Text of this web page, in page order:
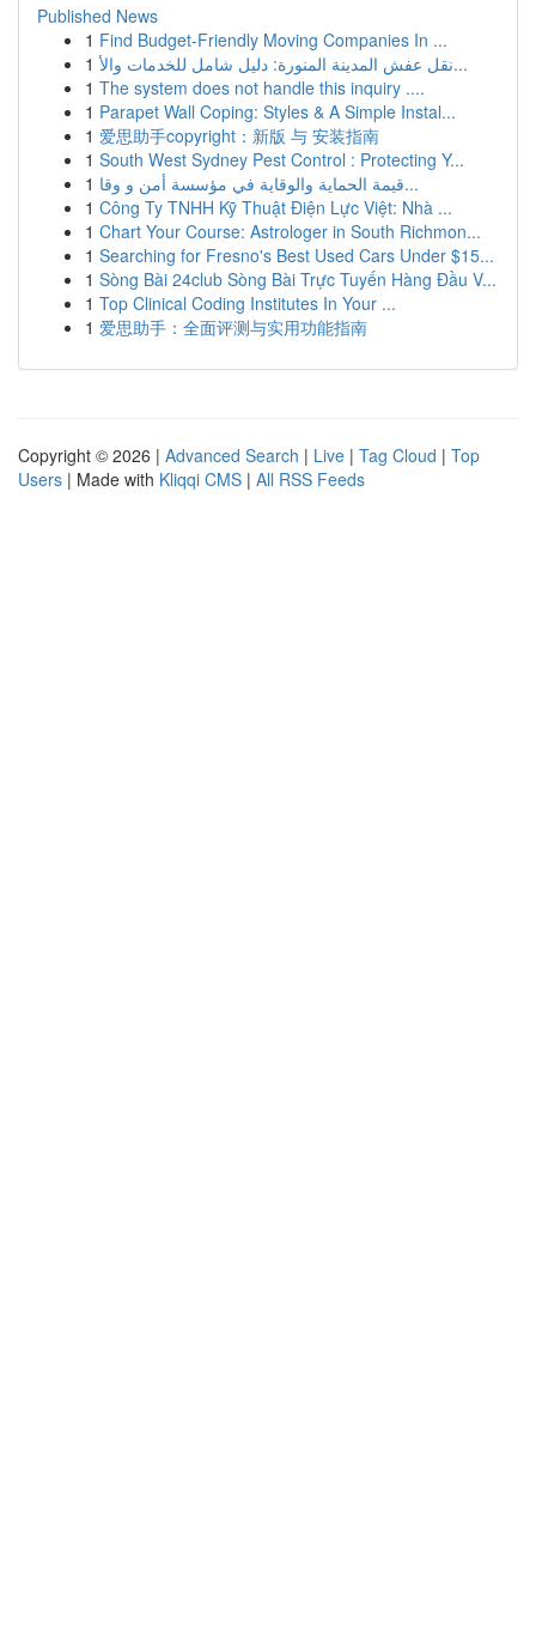
Published News
1 Find Budget-Friendly Moving Companies In ...
1
نقل عفش المدينة المنورة: دليل شامل للخدمات والأ...
1 The system does not handle this inquiry ....
1 Parapet Wall Coping: Styles & A Simple Instal...
1 爱思助手copyright：新版 与 安装指南
1 South West Sydney Pest Control : Protecting Y...
1
قيمة الحماية والوقاية في مؤسسة أمن و وقا...
1 Công Ty TNHH Kỹ Thuật Điện Lực Việt: Nhà ...
1 Chart Your Course: Astrologer in South Richmon...
1 Searching for Fresno's Best Used Cars Under $15...
1 Sòng Bài 24club Sòng Bài Trực Tuyến Hàng Đầu V...
1 Top Clinical Coding Institutes In Your ...
1 爱思助手：全面评测与实用功能指南
Copyright © 2026 | Advanced Search | Live | Tag Cloud | Top
Users | Made with Kliqqi CMS | All RSS Feeds